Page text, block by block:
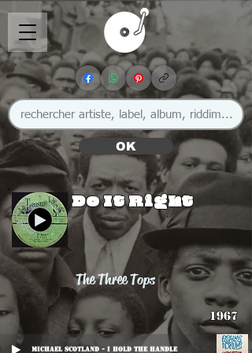
OK
Do It Right
The Three Tops
1967
Michael Scotland - I Hold The Handle